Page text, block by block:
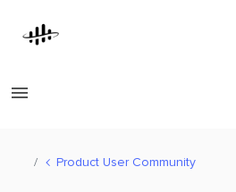
Product User Community